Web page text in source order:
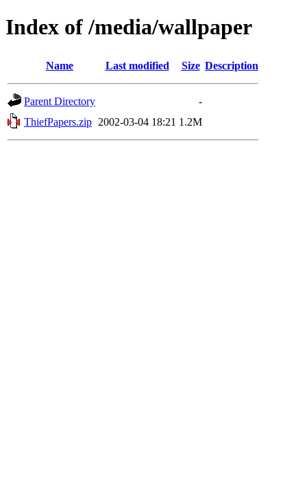
Index of /media/wallpaper
Name Last modified Size Description
Parent Directory
-
ThiefPapers.zip 2002-03-04 18:21 1.2M